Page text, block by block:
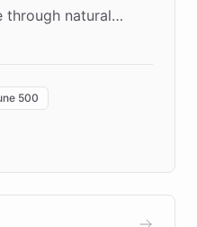
through natural
"Quench Sandbox"
real customers in
faster prototyping
500